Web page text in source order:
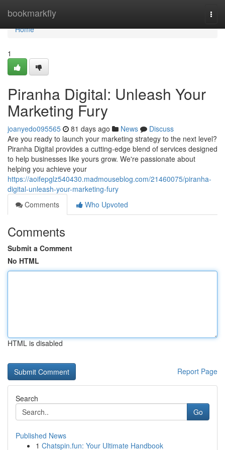
bookmarkfly
Home
Home
1
Piranha Digital: Unleash Your
Marketing Fury
joanyedo095565 81 days ago News
Discuss
Are you ready to launch your marketing strategy to the next level?
Piranha Digital provides a cutting-edge blend of services designed
to help businesses like yours grow. We're passionate about
helping you achieve your
https://aoifepglz540430.madmouseblog.com/21460075/piranha-
digital-unleash-your-marketing-fury
Comments
Who Upvoted
Comments
Submit a Comment
No HTML
HTML is disabled
Report Page
Search
Go
Published News
1 Chatspin.fun: Your Ultimate Handbook